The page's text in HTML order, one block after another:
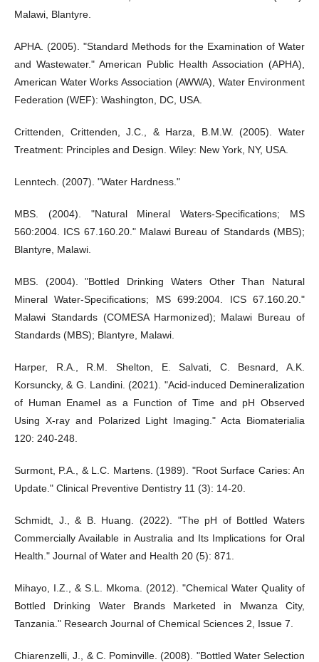
Malawi, Blantyre.
APHA. (2005). "Standard Methods for the Examination of Water
and Wastewater." American Public Health Association (APHA),
American Water Works Association (AWWA), Water Environment
Federation (WEF): Washington, DC, USA.
Crittenden, Crittenden, J.C., & Harza, B.M.W. (2005). Water
Treatment: Principles and Design. Wiley: New York, NY, USA.
Lenntech. (2007). "Water Hardness."
MBS. (2004). "Natural Mineral Waters-Specifications; MS
560:2004. ICS 67.160.20." Malawi Bureau of Standards (MBS);
Blantyre, Malawi.
MBS. (2004). "Bottled Drinking Waters Other Than Natural
Mineral Water-Specifications; MS 699:2004. ICS 67.160.20."
Malawi Standards (COMESA Harmonized); Malawi Bureau of
Standards (MBS); Blantyre, Malawi.
Harper, R.A., R.M. Shelton, E. Salvati, C. Besnard, A.K.
Korsuncky, & G. Landini. (2021). "Acid-induced Demineralization
of Human Enamel as a Function of Time and pH Observed
Using X-ray and Polarized Light Imaging." Acta Biomaterialia
120: 240-248.
Surmont, P.A., & L.C. Martens. (1989). "Root Surface Caries: An
Update." Clinical Preventive Dentistry 11 (3): 14-20.
Schmidt, J., & B. Huang. (2022). "The pH of Bottled Waters
Commercially Available in Australia and Its Implications for Oral
Health." Journal of Water and Health 20 (5): 871.
Mihayo, I.Z., & S.L. Mkoma. (2012). "Chemical Water Quality of
Bottled Drinking Water Brands Marketed in Mwanza City,
Tanzania." Research Journal of Chemical Sciences 2, Issue 7.
Chiarenzelli, J., & C. Pominville. (2008). "Bottled Water Selection